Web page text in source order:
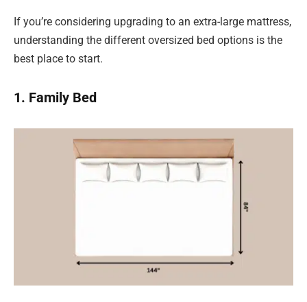
If you’re considering upgrading to an extra-large mattress,
understanding the different oversized bed options is the
best place to start.
1. Family Bed